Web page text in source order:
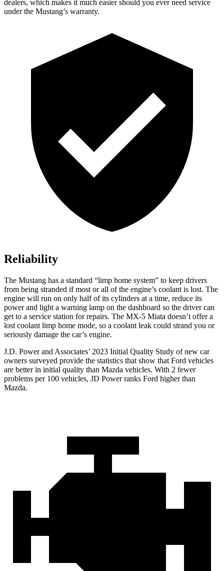
dealers, which makes it much easier should you ever need service
under the Mustang’s warranty.
Reliability
The Mustang has a standard “limp home system” to keep drivers
from being stranded if most orall ofthe engine’s coolant is lost. The
engine will run on only half of its cylinders at a time, reduce its
power and light a warning lamp on the dashboard so the driver can
get to a service station for repairs. The MX-5 Miata doesn’t offer a
lost coolant limp home mode, so a coolant leak could strand you or
seriously damage the car’s engine.
J.D. Power and Associates’ 2023 Initial Quality Study of new car
owners surveyed provide the statistics that show that Ford vehicles
are better in initial quality than Mazda vehicles. With 2 fewer
problems per 100 vehicles, JD Power ranks Ford higher than
Mazda.